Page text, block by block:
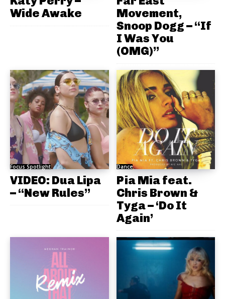
Wide Awake
Movement,
Snoop Dogg – “If
I Was You
(OMG)”
Focus Spotlight
VIDEO: Dua Lipa
– “New Rules”
Dance
Pia Mia feat.
Chris Brown &
Tyga – ‘Do It
Again’